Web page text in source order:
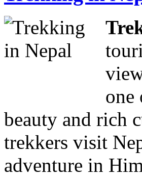
one
beauty and rich
trekkers visit
adventure in